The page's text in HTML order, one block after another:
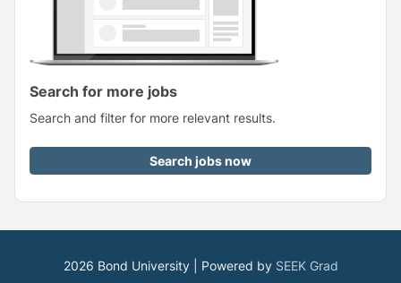
Search for more jobs
Search and filter for more relevant results.
Search jobs now
2026 Bond University | Powered by SEEK Grad